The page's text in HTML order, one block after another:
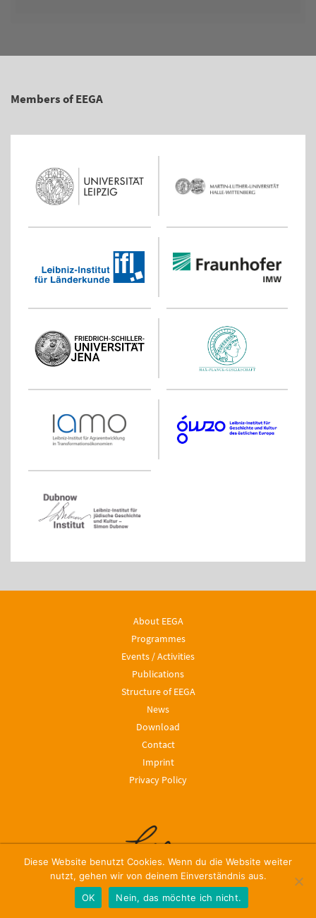
Members of EEGA
About EEGA
Programmes
Events / Activities
Publications
Structure of EEGA
News
© 2024, Leibniz ScienceCampus EEGA
Download
Contact
Imprint
Privacy Policy
Diese Website benutzt Cookies. Wenn du die Website weiter
nutzt, gehen wir von deinem Einverständnis aus.
OK
Nein, das möchte ich nicht.